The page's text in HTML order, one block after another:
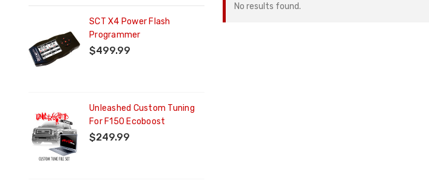
SCT X4 Power Flash
Programmer
$499.99
Unleashed Custom Tuning
For F150 Ecoboost
$249.99
No results found.